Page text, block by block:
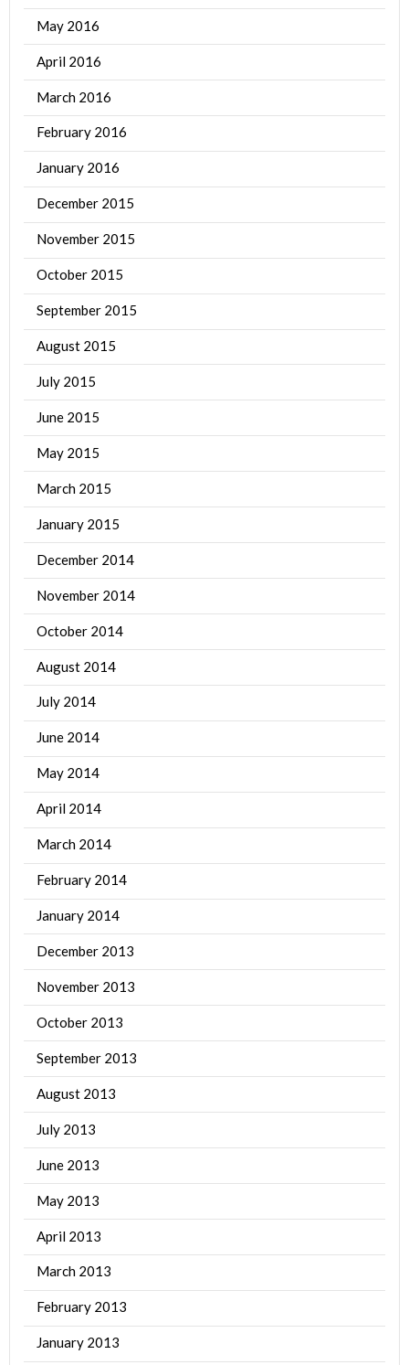
May 2016
April 2016
March 2016
February 2016
January 2016
December 2015
November 2015
October 2015
September 2015
August 2015
July 2015
June 2015
May 2015
March 2015
January 2015
December 2014
November 2014
October 2014
August 2014
July 2014
June 2014
May 2014
April 2014
March 2014
February 2014
January 2014
December 2013
November 2013
October 2013
September 2013
August 2013
July 2013
June 2013
May 2013
April 2013
March 2013
February 2013
January 2013